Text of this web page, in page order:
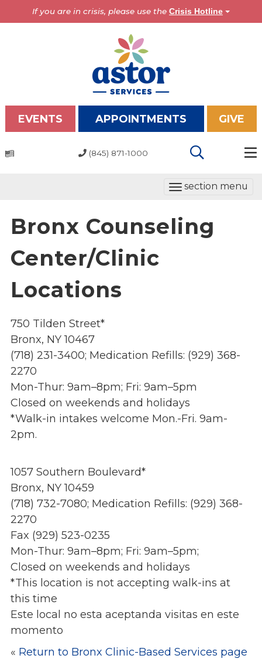
If you are in crisis, please use the Crisis Hotline
(845) 871-1000
EVENTS APPOINTMENTS GIVE
Hudson Valley Programs
About Us
History
Strategic Plan
Leadership
Partnerships
Financials/990s
Compliance Plan
Sponsors
Media
Latest News
Press Releases
Magazine
Annual Report
Newsletter
Events
Jobs
Training
Overview
Doctoral Psych Programs
Masters Programs
Resources
T
g
g
o
n
a
v
o
section menu
Bronx Counseling
Center/Clinic
Locations
750 Tilden Street*
Bronx, NY 10467
(718) 231-3400; Medication Refills: (929) 368-
2270
Mon-Thur: 9am–8pm; Fri: 9am–5pm
Closed on weekends and holidays
*Walk-in intakes welcome Mon.-Fri. 9am-
2pm.
1057 Southern Boulevard*
Bronx, NY 10459
(718) 732-7080; Medication Refills: (929) 368-
2270
Fax (929) 523-0235
Mon-Thur: 9am–8pm; Fri: 9am–5pm;
Closed on weekends and holidays
*This location is not accepting walk-ins at
this time
Este local no esta aceptanda visitas en este
momento
« Return to Bronx Clinic-Based Services page